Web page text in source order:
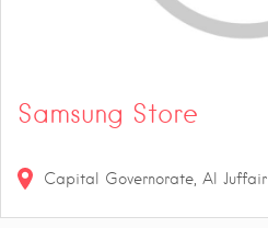
Samsung Store
Capital Governorate, Al Juffair